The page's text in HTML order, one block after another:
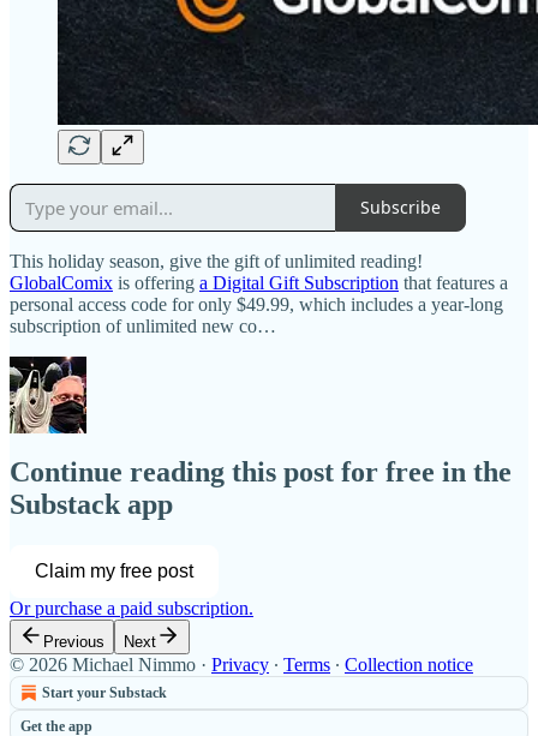
Subscribe
This holiday season, give the gift of unlimited reading!
GlobalComix is offering a Digital Gift Subscription that features a
personal access code for only $49.99, which includes a year-long
subscription of unlimited new co…
Continue reading this post for free in the
Substack app
Claim my free post
Or purchase a paid subscription.
Previous Next
© 2026 Michael Nimmo · Privacy ∙ Terms ∙ Collection notice
Start your Substack
Get the app